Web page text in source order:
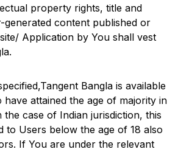
property rights, title and
generated content published or
Application by You shall vest
.
Tangent Bangla is available
attained the age of majority in
the case of Indian jurisdiction, this
to Users below the age of 18 also
If You are under the relevant